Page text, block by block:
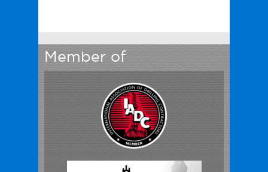
Member of